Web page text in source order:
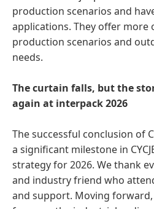
production scenarios and
applications. They offer more
production scenarios and
needs.
The curtain falls, but the
again at interpack 2026
The successful conclusion of
a significant milestone in
strategy for 2026. We thank
and industry friend who
and support. Moving forward,